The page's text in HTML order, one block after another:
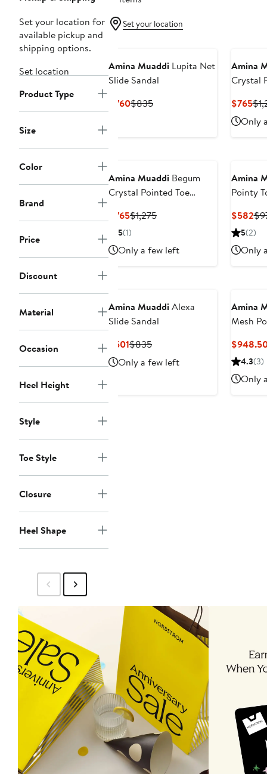
Set your location for
available pickup and
shipping options.
Set location
Product Type
Size
Color
Brand
Price
Discount
Material
Occasion
Heel Height
Style
Toe Style
Closure
Heel Shape
Set your location
Amina Muaddi Lupita Net
Slide Sandal
$760Current
$835Previous
Amina
Crystal
$765
Only
Amina Muaddi Begum
Crystal Pointed Toe
$765Current
Price
$1,275Previous
5(1)
Only a few left
Amina
Pointy
$582
5(2)
Only
Amina MuaddiAlexa
Slide Sandal
$501Current
Price
$501
$835Previous
Price
$835
Only a few left
Amina
Mesh
4.3(3)
Only